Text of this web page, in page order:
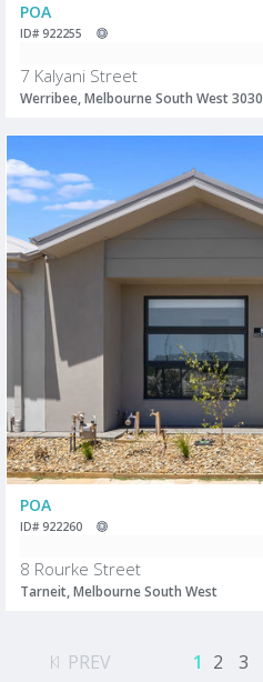
POA
ID# 922255
7 Kalyani Street
Werribee, Melbourne South West 3030
POA
ID# 922260
8 Rourke Street
Tarneit, Melbourne South West
PREV 1 2 3